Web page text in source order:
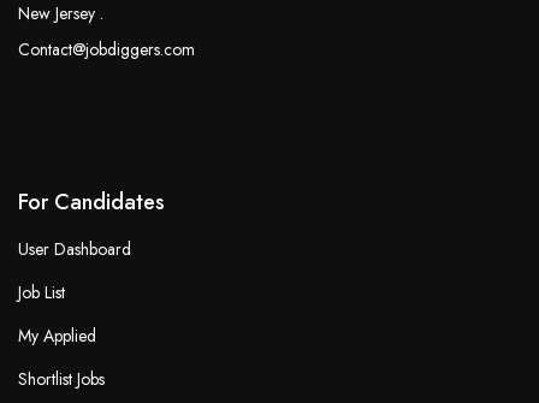
New Jersey .
Contact@jobdiggers.com
For Candidates
User Dashboard
Job List
My Applied
Shortlist Jobs